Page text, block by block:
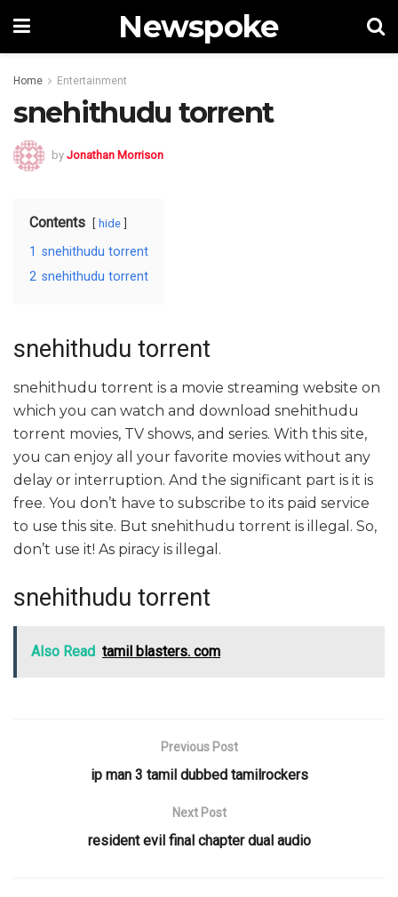
Newspoke
Home Entertainment
snehithudu torrent
by Jonathan Morrison
Contents hide
1 snehithudu torrent
2 snehithudu torrent
snehithudu torrent
snehithudu torrent is a movie streaming website on
which you can watch and download snehithudu
torrent movies, TV shows, and series. With this site,
you can enjoy all your favorite movies without any
delay or interruption. And the significant part is it is
free. You don’t have to subscribe to its paid service
to use this site. But snehithudu torrent is illegal. So,
don’t use it! As piracy is illegal.
snehithudu torrent
Also Read tamil blasters. com
Previous Post
ip man 3 tamil dubbed tamilrockers
Next Post
resident evil final chapter dual audio